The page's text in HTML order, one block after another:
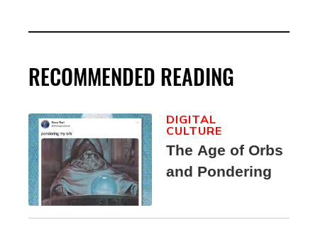
RECOMMENDED READING
The Age of Orbs
and Pondering
DIGITAL
CULTURE